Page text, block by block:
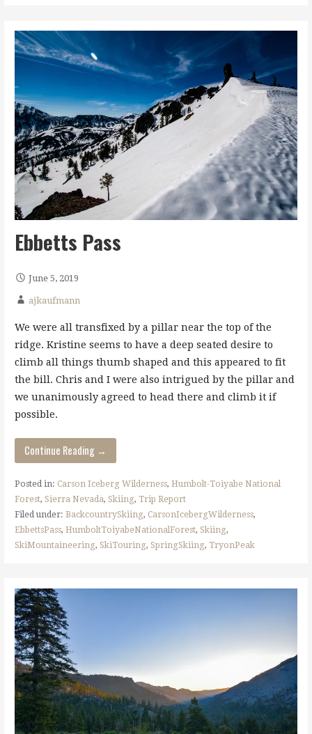
Ebbetts Pass
June 5, 2019
ajkaufmann
We were all transfixed by a pillar near the top of the
ridge. Kristine seems to have a deep seated desire to
climb all things thumb shaped and this appeared to fit
the bill. Chris and I were also intrigued by the pillar and
we unanimously agreed to head there and climb it if
possible.
Continue Reading →
Posted in: Carson Iceberg Wilderness, Humbolt-Toiyabe National
Forest, Sierra Nevada, Skiing, Trip Report
Filed under: BackcountrySkiing, CarsonIcebergWilderness,
EbbettsPass, HumboltToiyabeNationalForest, Skiing,
SkiMountaineering, SkiTouring, SpringSkiing, TryonPeak